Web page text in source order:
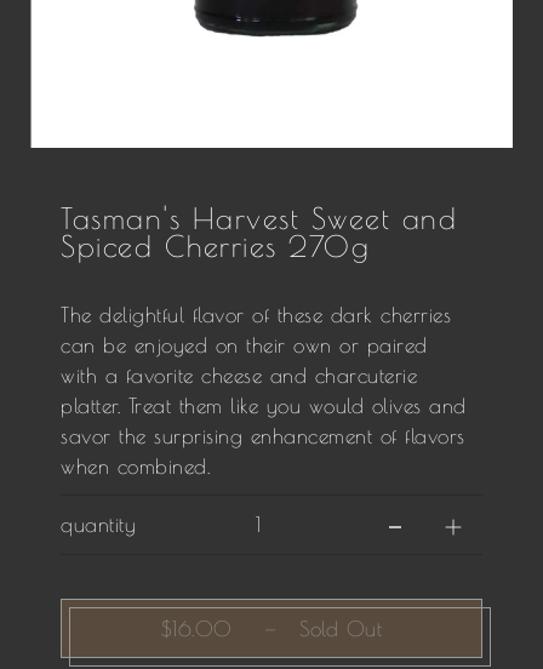
Tasman's Harvest Sweet and
Spiced Cherries 270g
The delightful flavor of these dark cherries
can be enjoyed on their own or paired
with a favorite cheese and charcuterie
platter. Treat them like you would olives and
savor the surprising enhancement of flavors
when combined.
quantity
$16.00 — Sold Out